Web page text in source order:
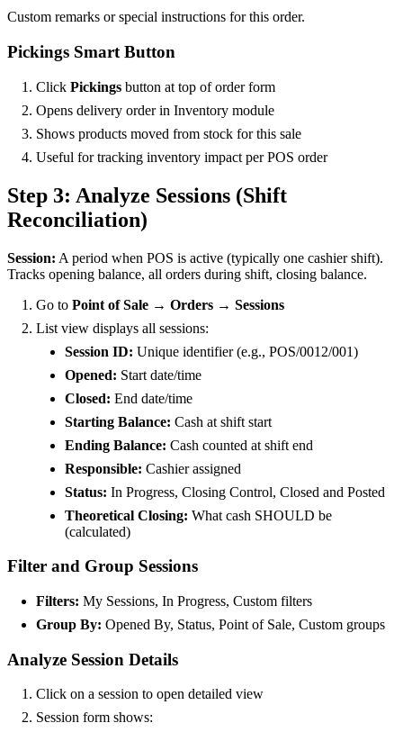
Custom remarks or special instructions for this order.
Pickings Smart Button
Click Pickings button at top of order form
Opens delivery order in Inventory module
Shows products moved from stock for this sale
Useful for tracking inventory impact per POS order
Step 3: Analyze Sessions (Shift
Reconciliation)
Session: A period when POS is active (typically one cashier shift).
Tracks opening balance, all orders during shift, closing balance.
Go to Point of Sale → Orders → Sessions
List view displays all sessions:
Session ID: Unique identifier (e.g., POS/0012/001)
Opened: Start date/time
Closed: End date/time
Starting Balance: Cash at shift start
Ending Balance: Cash counted at shift end
Responsible: Cashier assigned
Status: In Progress, Closing Control, Closed and Posted
Theoretical Closing: What cash SHOULD be
(calculated)
Filter and Group Sessions
Filters: My Sessions, In Progress, Custom filters
Group By: Opened By, Status, Point of Sale, Custom groups
Analyze Session Details
Click on a session to open detailed view
Session form shows: